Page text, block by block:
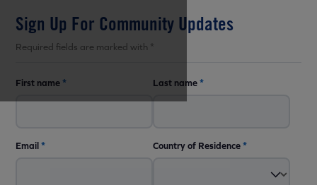
Sign Up For Community Updates
Required fields are marked with *
First name * Last name*
Email* Country of Residence*